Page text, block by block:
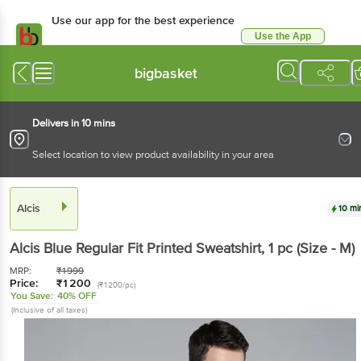
Use our app for the best experience
Use the App
bigbasket
Delivers in 10 mins
Select location to view product availability in your area
Alcis 10
Alcis Blue Regular Fit Printed Sweatshirt, 1 pc (Size - M)
MRP: ₹1999
Price: ₹1200 (₹1200/pc)
You Save: 40% OFF
(Inclusive of all taxes)